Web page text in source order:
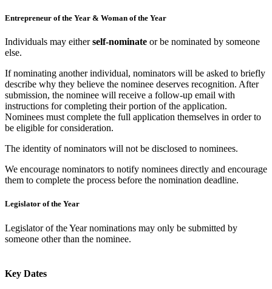
Entrepreneur of the Year & Woman of the Year
Individuals may eitherself-nominate or be nominated by someone
else.
If nominating another individual, nominators will be asked to briefly
describe why they believe the nominee deserves recognition. After
submission, the nominee will receive a follow-up email with
instructions for completing their portion of the application.
Nominees must complete the full application themselves in order to
be eligible for consideration.
The identity of nominators will not be disclosed to nominees.
We encourage nominators to notify nominees directly and encourage
them to complete the process before the nomination deadline.
Legislator of the Year
Legislator of the Year nominations may only be submitted by
someone other than the nominee.
Key Dates